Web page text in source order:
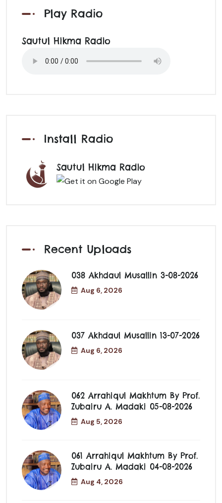
Play Radio
Sautul Hikma Radio
Install Radio
Sautul Hikma Radio
Recent Uploads
038 Akhdaul Musallin 3-08-2026
Aug 6, 2026
037 Akhdaul Musallin 13-07-2026
Aug 6, 2026
062 Arrahiqul Makhtum By Prof.
Zubairu A. Madaki 05-08-2026
Aug 5, 2026
061 Arrahiqul Makhtum By Prof.
Zubairu A. Madaki 04-08-2026
Aug 4, 2026